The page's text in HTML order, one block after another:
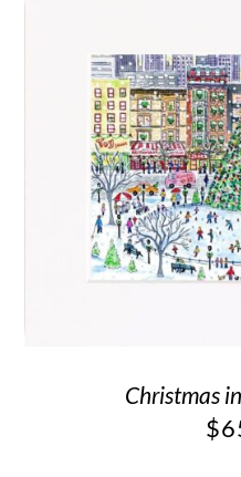
Christmas
$